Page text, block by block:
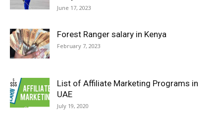
June 17, 2023
Forest Ranger salary in Kenya
February 7, 2023
List of Affiliate Marketing Programs in
UAE
July 19, 2020